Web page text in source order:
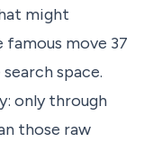
might
move 37
space.
only through
those raw